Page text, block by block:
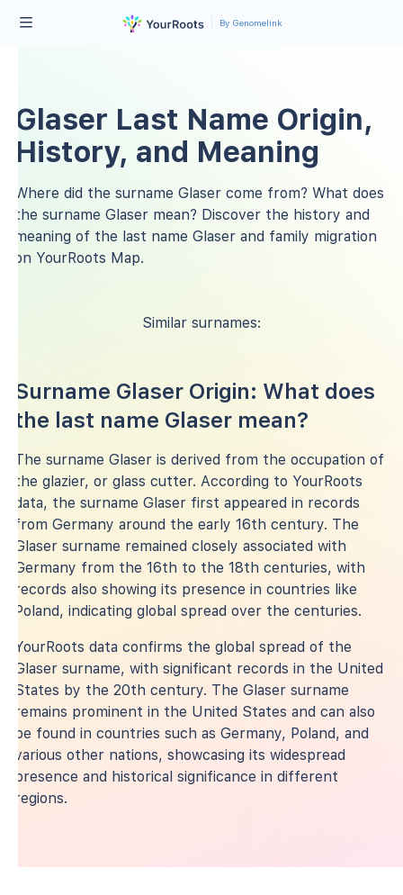
By Genomelink
Glaser Last Name Origin,
History, and Meaning
Where did the surname Glaser come from? What does
the surname Glaser mean? Discover the history and
meaning of the last name Glaser and family migration
on YourRoots Map.
Similar surnames:
Surname Glaser Origin: What does
the last name Glaser mean?
The surname Glaser is derived from the occupation of
the glazier, or glass cutter. According to YourRoots
data, the surname Glaser first appeared in records
from Germany around the early 16th century. The
Glaser surname remained closely associated with
Germany from the 16th to the 18th centuries, with
records also showing its presence in countries like
Poland, indicating global spread over the centuries.
YourRoots data confirms the global spread of the
Glaser surname, with significant records in the United
States by the 20th century. The Glaser surname
remains prominent in the United States and can also
be found in countries such as Germany, Poland, and
various other nations, showcasing its widespread
presence and historical significance in different
regions.